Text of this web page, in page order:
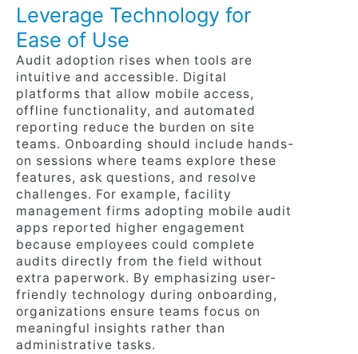
Leverage Technology for
Ease of Use
Audit adoption rises when tools are
intuitive and accessible. Digital
platforms that allow mobile access,
offline functionality, and automated
reporting reduce the burden on site
teams. Onboarding should include hands-
on sessions where teams explore these
features, ask questions, and resolve
challenges. For example, facility
management firms adopting mobile audit
apps reported higher engagement
because employees could complete
audits directly from the field without
extra paperwork. By emphasizing user-
friendly technology during onboarding,
organizations ensure teams focus on
meaningful insights rather than
administrative tasks.